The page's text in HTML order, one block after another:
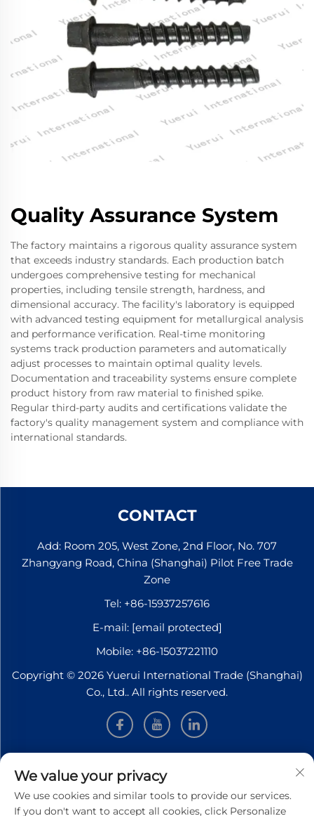
Quality Assurance System
The factory maintains a rigorous quality assurance system
that exceeds industry standards. Each production batch
undergoes comprehensive testing for mechanical
properties, including tensile strength, hardness, and
dimensional accuracy. The facility's laboratory is equipped
with advanced testing equipment for metallurgical analysis
and performance verification. Real-time monitoring
systems track production parameters and automatically
adjust processes to maintain optimal quality levels.
Documentation and traceability systems ensure complete
product history from raw material to finished spike.
Regular third-party audits and certifications validate the
factory's quality management system and compliance with
international standards.
CONTACT
Add: Room 205, West Zone, 2nd Floor, No. 707
Zhangyang Road, China (Shanghai) Pilot Free Trade
Zone
Tel: +86-15937257616
E-mail: [email protected]
Mobile: +86-15037221110
Copyright © 2026 Yuerui International Trade (Shanghai)
Co., Ltd.. All rights reserved.
INFORMATION
Sign up to receive our weekly newsletter
We value your privacy
We use cookies and similar tools to provide our services.
If you don't want to accept all cookies, click Personalize